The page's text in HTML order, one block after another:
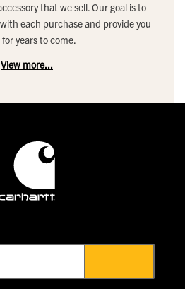
that we sell. Our goal is to
each purchase and provide you
years to come.
View more...